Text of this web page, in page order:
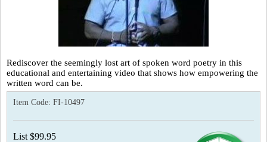
Rediscover the seemingly lost art of spoken word poetry in this
educational and entertaining video that shows how empowering the
written word can be.
Item Code: FI-10497
List $99.95